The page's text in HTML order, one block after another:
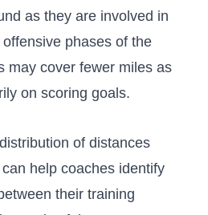
as they are‌ involved ​in
phases of the
may cover​ fewer miles‍ as​
on scoring⁤ goals.
of distances
help ⁢coaches identify
their training